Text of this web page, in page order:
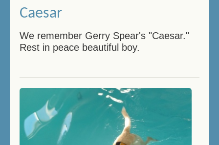
Caesar
We remember Gerry Spear's "Caesar."
Rest in peace beautiful boy.